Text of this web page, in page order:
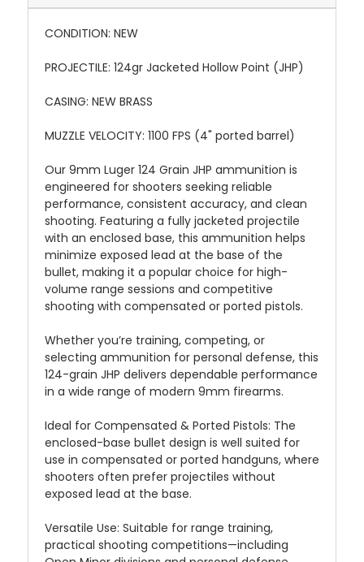
CONDITION: NEW
PROJECTILE: 124gr Jacketed Hollow Point (JHP)
CASING: NEW BRASS
MUZZLE VELOCITY: 1100 FPS (4" ported barrel)
Our 9mm Luger 124 Grain JHP ammunition is
engineered for shooters seeking reliable
performance, consistent accuracy, and clean
shooting. Featuring a fully jacketed projectile
with an enclosed base, this ammunition helps
minimize exposed lead at the base of the
bullet, making it a popular choice for high-
volume range sessions and competitive
shooting with compensated or ported pistols.
Whether you’re training, competing, or
selecting ammunition for personal defense, this
124-grain JHP delivers dependable performance
in a wide range of modern 9mm firearms.
Ideal for Compensated & Ported Pistols: The
enclosed-base bullet design is well suited for
use in compensated or ported handguns, where
shooters often prefer projectiles without
exposed lead at the base.
Versatile Use: Suitable for range training,
practical shooting competitions—including